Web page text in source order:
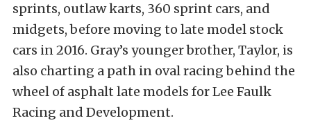
sprints, outlaw karts, 360 sprint cars, and
midgets, before moving to late model stock
cars in 2016. Gray’s younger brother, Taylor, is
also charting a path in oval racing behind the
wheel of asphalt late models for Lee Faulk
Racing and Development.